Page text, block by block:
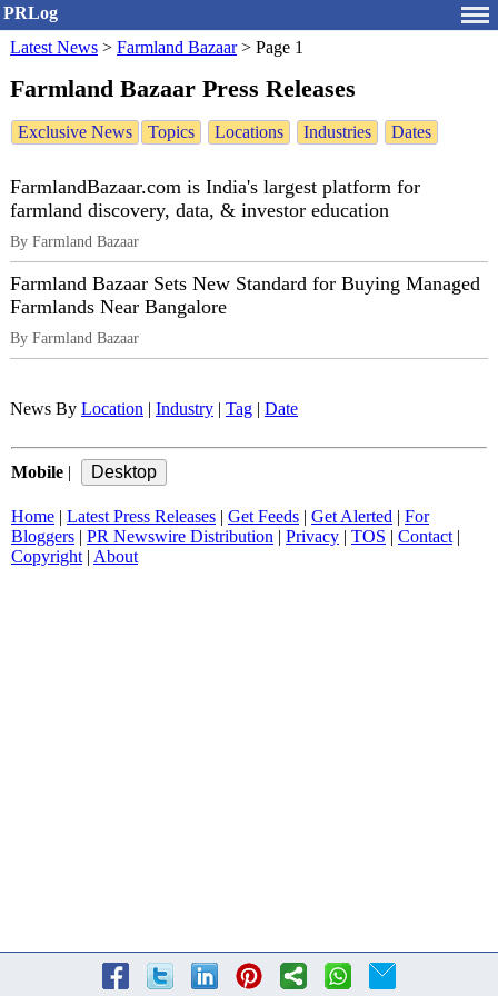
PRLog
Latest News > Farmland Bazaar> Page 1
Farmland Bazaar Press Releases
Exclusive News Topics Locations Industries Dates
FarmlandBazaar.com is India's largest platform for
farmland discovery, data, & investor education
By Farmland Bazaar
Farmland Bazaar Sets New Standard for Buying Managed
Farmlands Near Bangalore
By Farmland Bazaar
News By Location Industry Tag Date
Mobile
Home Latest Press Releases Get Feeds Get Alerted
For
Bloggers
PR Newswire Distribution Privacy TOS Contact|
Copyright| About